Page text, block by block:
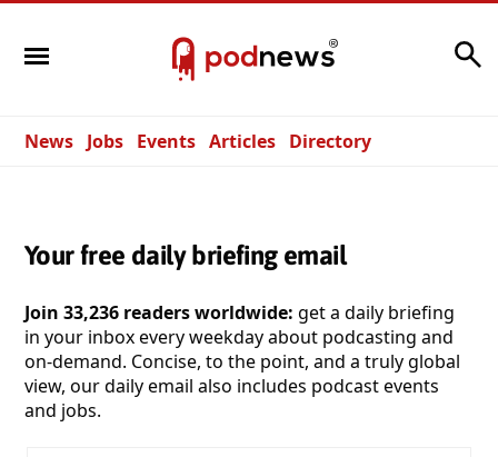
News Jobs Events Articles Directory
Your free daily briefing email
Join 33,236 readers worldwide: get a daily briefing
in your inbox every weekday about podcasting and
on-demand. Concise, to the point, and a truly global
view, our daily email also includes podcast events
and jobs.